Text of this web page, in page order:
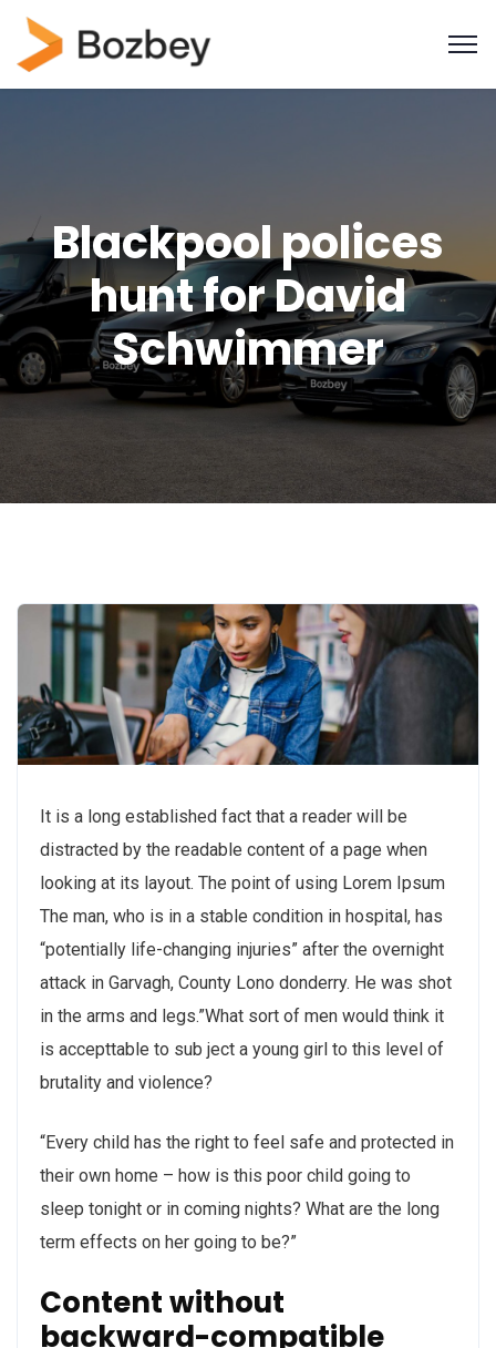
Blackpool polices
hunt for David
Schwimmer
It is a long established fact that a reader will be
distracted by the readable content of a page when
looking at its layout. The point of using Lorem Ipsum
The man, who is in a stable condition in hospital, has
“potentially life-changing injuries” after the overnight
attack in Garvagh, County Lono donderry. He was shot
in the arms and legs.”What sort of men would think it
is accepttable to sub ject a young girl to this level of
brutality and violence?
“Every child has the right to feel safe and protected in
their own home – how is this poor child going to
sleep tonight or in coming nights? What are the long
term effects on her going to be?”
Content without
backward-compatible